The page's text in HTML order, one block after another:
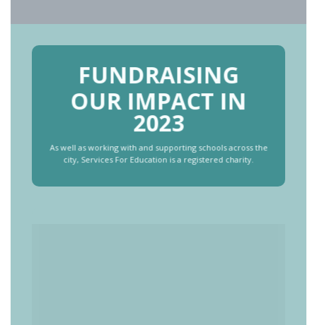
FUNDRAISING
OUR IMPACT IN
2023
As well as working with and supporting schools across the
city, Services For Education is a registered charity.